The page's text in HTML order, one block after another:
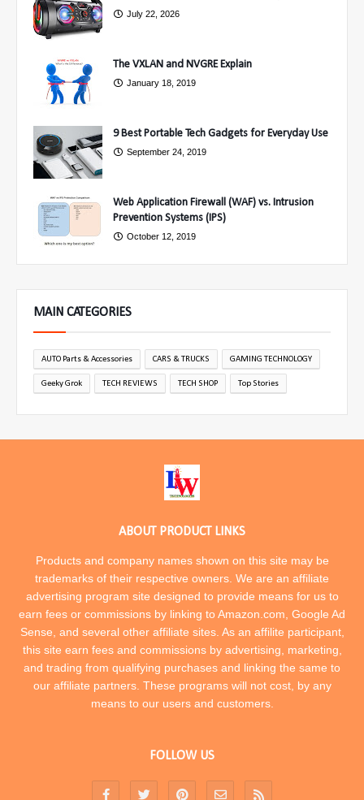
July 22, 2026
The VXLAN and NVGRE Explain
January 18, 2019
9 Best Portable Tech Gadgets for Everyday Use
September 24, 2019
Web Application Firewall (WAF) vs. Intrusion
Prevention Systems (IPS)
October 12, 2019
MAIN CATEGORIES
AUTO Parts & Accessories CARS & TRUCKS GAMING TECHNOLOGY
Geeky Grok TECH REVIEWS TECH SHOP Top Stories
ABOUT PRODUCT LINKS
Products and company names shown on this site may be
trademarks of their respective owners. We are an affiliate
advertising program site designed to provide means for us to
earn fees or commissions by linking to Amazon.com, Google Ad
Sense, and several other affiliate sites. As an affilite participant,
this site earn fees and commissions by advertising, marketing,
and trading from qualifying purchases and linking the same to
our affiliate partners. These programs will not cost, by any
means to our users and customers.
FOLLOW US